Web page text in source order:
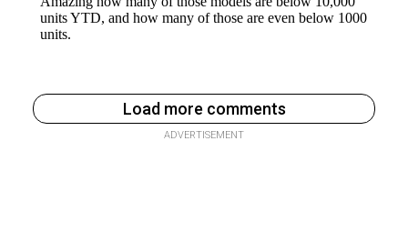
Load more comments
ADVERTISEMENT